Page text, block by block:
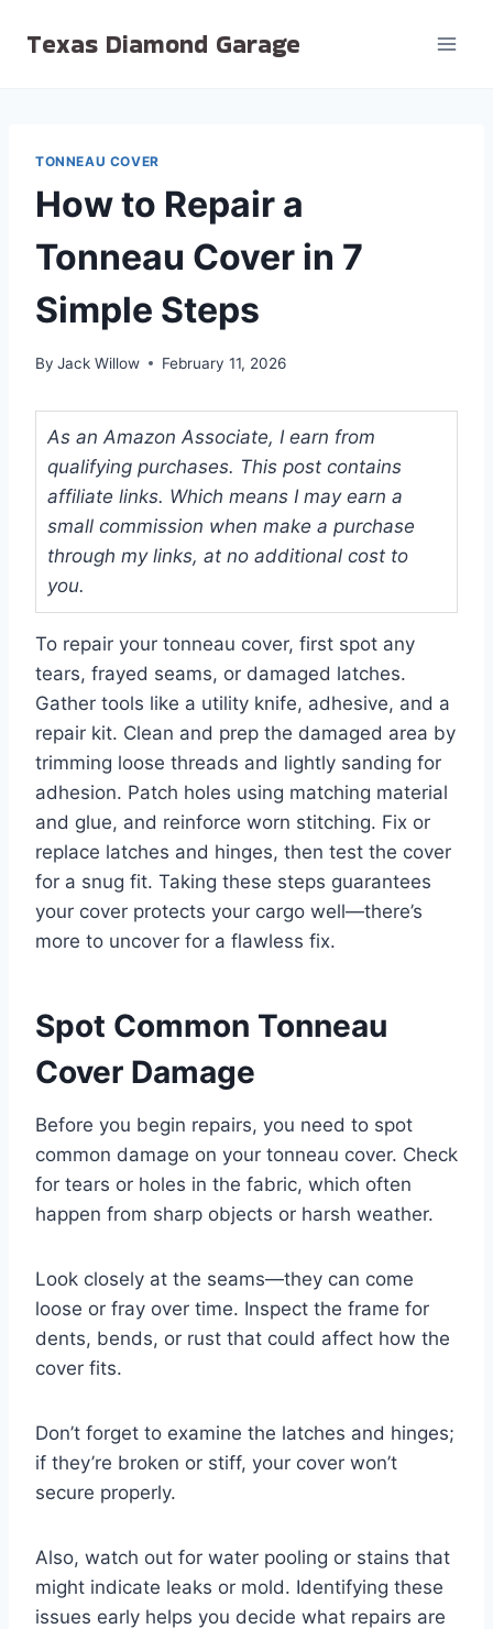
Texas Diamond Garage
TONNEAU COVER
How to Repair a
Tonneau Cover in 7
Simple Steps
By Jack Willow February 11, 2026
As an Amazon Associate, I earn from
qualifying purchases. This post contains
affiliate links. Which means I may earn a
small commission when make a purchase
through my links, at no additional cost to
you.
To repair your tonneau cover, first spot any
tears, frayed seams, or damaged latches.
Gather tools like a utility knife, adhesive, and a
repair kit. Clean and prep the damaged area by
trimming loose threads and lightly sanding for
adhesion. Patch holes using matching material
and glue, and reinforce worn stitching. Fix or
replace latches and hinges, then test the cover
for a snug fit. Taking these steps guarantees
your cover protects your cargo well—there’s
more to uncover for a flawless fix.
Spot Common Tonneau
Cover Damage
Before you begin repairs, you need to spot
common damage on your tonneau cover. Check
for tears or holes in the fabric, which often
happen from sharp objects or harsh weather.
Look closely at the seams—they can come
loose or fray over time. Inspect the frame for
dents, bends, or rust that could affect how the
cover fits.
Don’t forget to examine the latches and hinges;
if they’re broken or stiff, your cover won’t
secure properly.
Also, watch out for water pooling or stains that
might indicate leaks or mold. Identifying these
issues early helps you decide what repairs are